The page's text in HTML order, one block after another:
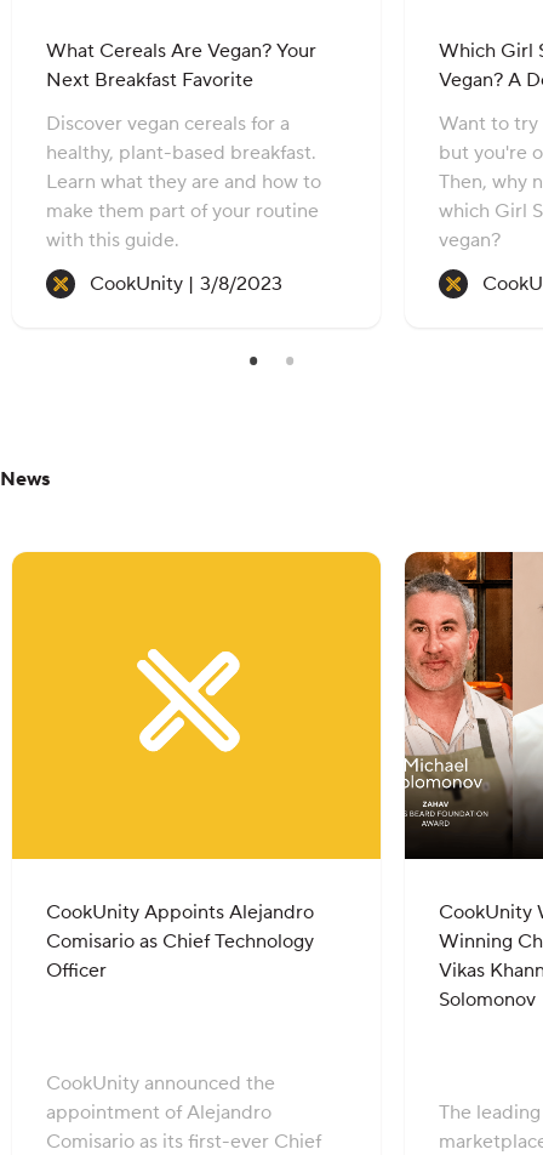
What Cereals Are Vegan? Your
Next Breakfast Favorite
Discover vegan cereals for a
healthy, plant-based breakfast.
Learn what they are and how to
make them part of your routine
with this guide.
CookUnity | Recipe created on:
3/8/2023
Which Girl
Vegan? A
Want to try
but you're
Then, why
which Girl
vegan?
News
CookUnity Appoints Alejandro
Comisario as Chief Technology
Officer
CookUnity announced the
appointment of Alejandro
Comisario as its first-ever Chief
CookUnity
Winning
Vikas
Solomonov
The